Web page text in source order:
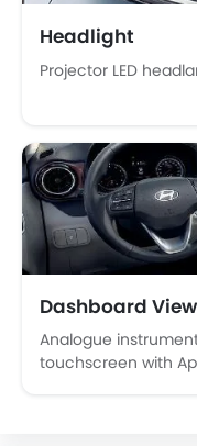
Leather Steering
Digital Clock
Tyre Pressure
Ebd
Touch Screen
Rear Seat Center
Rear Spoiler
Automatic
Centre Console
Headlight
Projector LED
Dashboard View
Analogue
touchscreen with